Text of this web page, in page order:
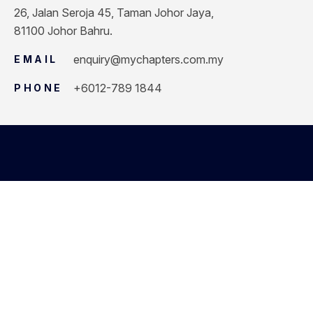
26, Jalan Seroja 45, Taman Johor Jaya,
81100 Johor Bahru.
EMAIL enquiry@mychapters.com.my
PHONE +6012-789 1844